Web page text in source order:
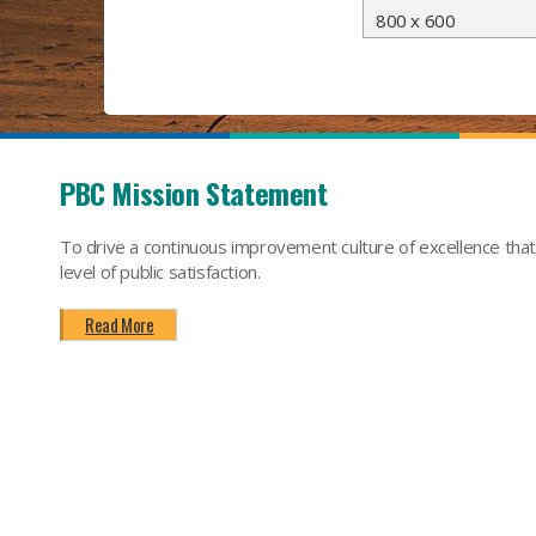
800 x 600
PBC Mission Statement
To drive a continuous improvement culture of excellence
level of public satisfaction.
Read More